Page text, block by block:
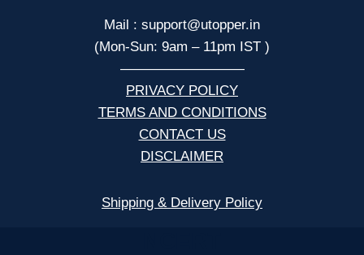
Mail : support@utopper.in
(Mon-Sun: 9am – 11pm IST )
—————————
PRIVACY POLICY
TERMS AND CONDITIONS
CONTACT US
DISCLAIMER
Shipping & Delivery Policy